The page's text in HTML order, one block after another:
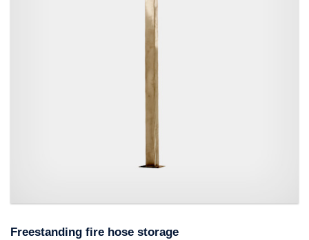
Freestanding fire hose storage